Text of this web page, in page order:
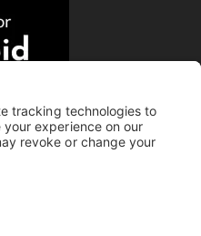
| All Rights Reserved.